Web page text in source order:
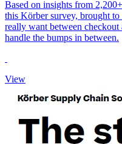
Based on insights from
this Körber survey, brought
really want between
handle the bumps in between.
View